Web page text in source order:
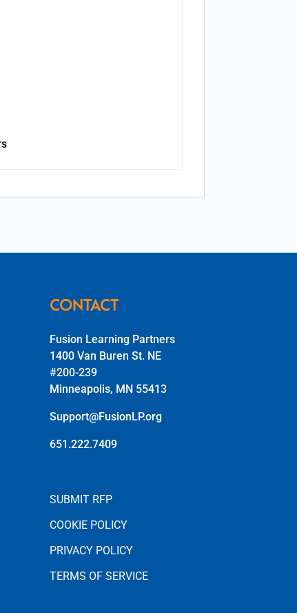
CONTACT
Fusion Learning Partners
1400 Van Buren St. NE
#200-239
Minneapolis, MN 55413
Support@FusionLP.org
651.222.7409
SUBMIT RFP
COOKIE POLICY
PRIVACY POLICY
TERMS OF SERVICE